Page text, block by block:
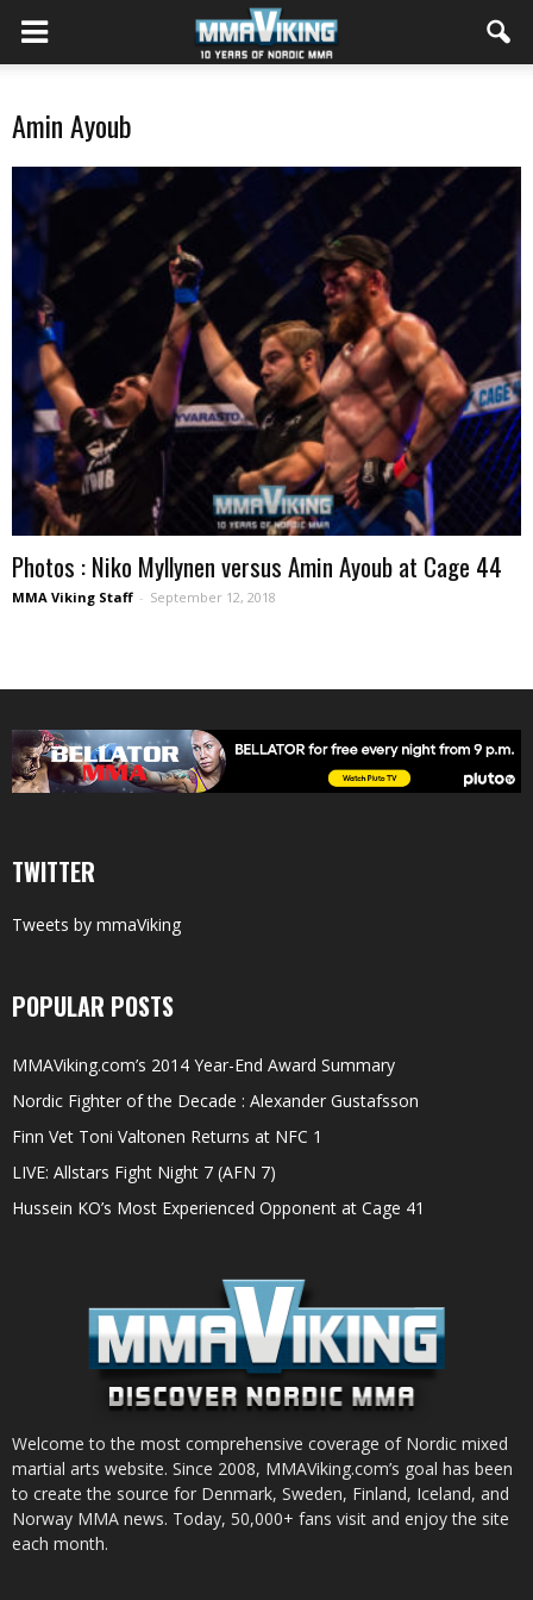
Amin Ayoub
Photos : Niko Myllynen versus Amin Ayoub at Cage 44
MMA Viking Staff - September 12, 2018
TWITTER
Tweets by mmaViking
POPULAR POSTS
MMAViking.com’s 2014 Year-End Award Summary
Nordic Fighter of the Decade : Alexander Gustafsson
Finn Vet Toni Valtonen Returns at NFC 1
LIVE: Allstars Fight Night 7 (AFN 7)
Hussein KO’s Most Experienced Opponent at Cage 41
Welcome to the most comprehensive coverage of Nordic mixed
martial arts website. Since 2008, MMAViking.com’s goal has been
to create the source for Denmark, Sweden, Finland, Iceland, and
Norway MMA news. Today, 50,000+ fans visit and enjoy the site
each month.